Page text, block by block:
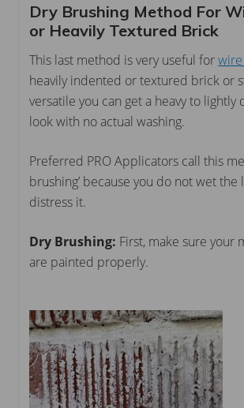
Dry Brushing Method For
or Heavily Textured Brick
This last method is very useful for
heavily indented or textured brick or
versatile you can get a heavy to lightly
look with no actual washing.
Preferred PRO Applicators call this
brushing’ because you do not wet the
distress it.
Dry Brushing: First, make sure your
are painted properly.